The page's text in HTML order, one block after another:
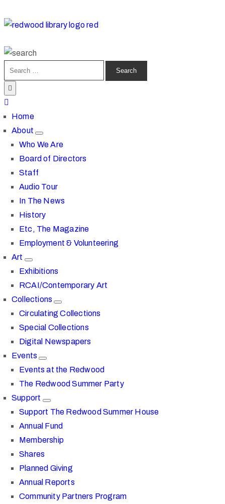
Home
About
Who We Are
Board of Directors
Staff
Audio Tour
In The News
History
Etc, The Magazine
Employment & Volunteering
Art
Exhibitions
RCAI/Contemporary Art
Collections
Circulating Collections
Special Collections
Digital Newspapers
Events
Events at the Redwood
The Redwood Summer Party
Support
Support The Redwood Summer House
Annual Fund
Membership
Shares
Planned Giving
Annual Reports
Community Partners Program